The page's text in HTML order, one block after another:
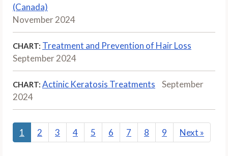
(Canada)
November 2024
CHART: Treatment and Prevention of Hair Loss
September 2024
CHART: Actinic Keratosis Treatments
September
2024
1 2 3 4 5 6 7 8 9 Next »